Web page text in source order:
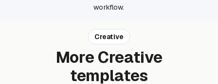
workflow.
Creative
More Creative
templates